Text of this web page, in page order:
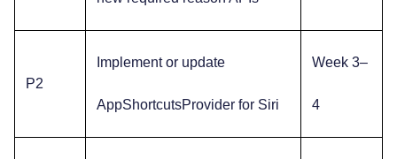
P2
Implement or update
AppShortcutsProvider for Siri
Week 3–
4